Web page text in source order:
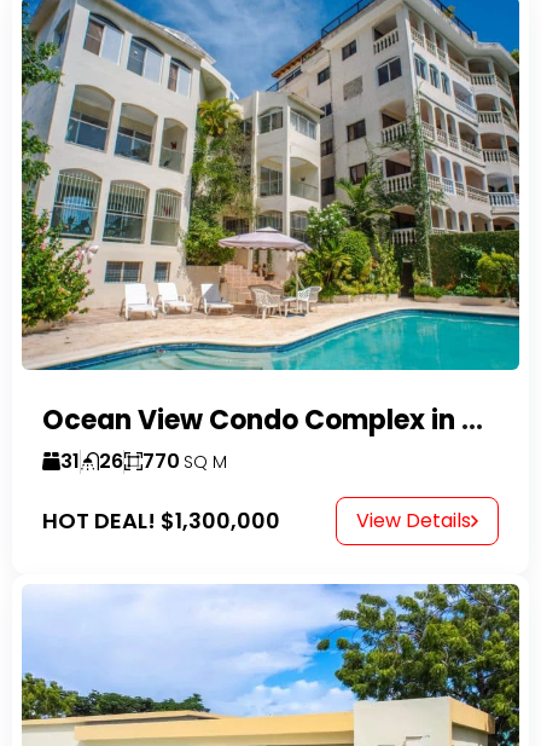
Ocean View Condo Complex in Costambar
31 26 770 SQ M
HOT DEAL! $1,300,000 View Details